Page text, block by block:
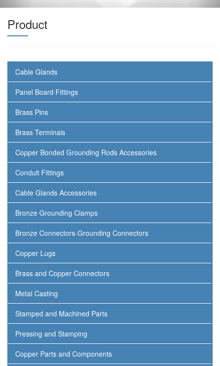
Product
Cable Glands
Panel Board Fittings
Brass Pins
Brass Terminals
Copper Bonded Grounding Rods Accessories
Conduit Fittings
Cable Glands Accessories
Bronze Grounding Clamps
Bronze Connectors-Grounding Connectors
Copper Lugs
Brass and Copper Connectors
Metal Casting
Stamped and Machined Parts
Pressing and Stamping
Copper Parts and Components